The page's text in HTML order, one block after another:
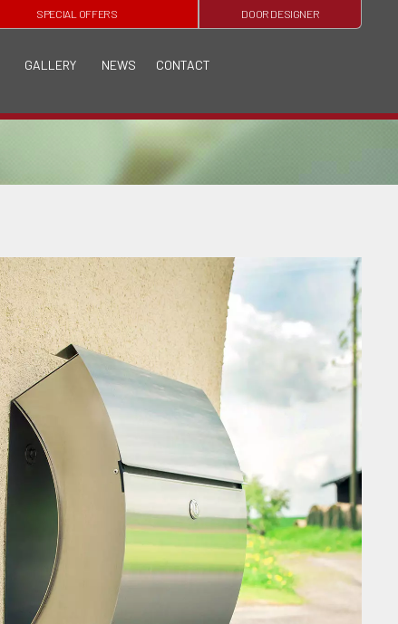
SPECIAL OFFERS DOOR DESIGNER
GALLERY NEWS CONTACT